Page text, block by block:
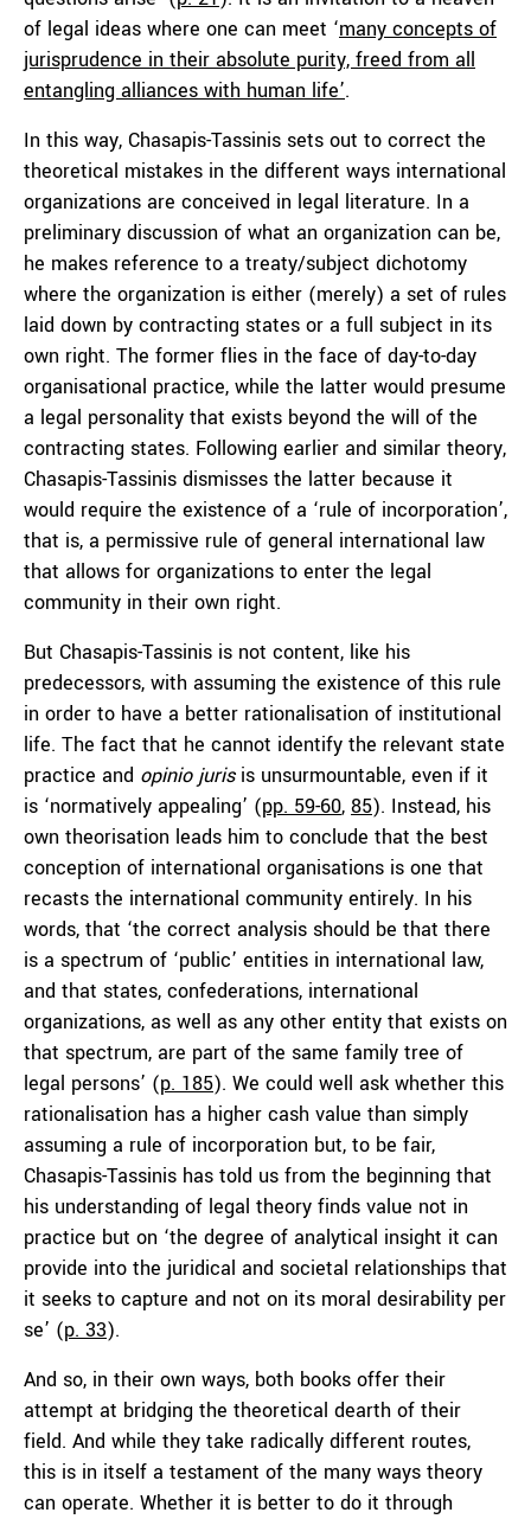
of legal ideas where one can meet ‘many concepts of
jurisprudence in their absolute purity, freed from all
entangling alliances with human life’.
In this way, Chasapis-Tassinis sets out to correct the
theoretical mistakes in the different ways international
organizations are conceived in legal literature. In a
preliminary discussion of what an organization can be,
he makes reference to a treaty/subject dichotomy
where the organization is either (merely) a set of rules
laid down by contracting states or a full subject in its
own right. The former flies in the face of day-to-day
organisational practice, while the latter would presume
a legal personality that exists beyond the will of the
contracting states. Following earlier and similar theory,
Chasapis-Tassinis dismisses the latter because it
would require the existence of a ‘rule of incorporation’,
that is, a permissive rule of general international law
that allows for organizations to enter the legal
community in their own right.
But Chasapis-Tassinis is not content, like his
predecessors, with assuming the existence of this rule
in order to have a better rationalisation of institutional
life. The fact that he cannot identify the relevant state
practice and opinio jurisis unsurmountable, even if it
is ‘normatively appealing’ (pp. 59-60, 85). Instead, his
own theorisation leads him to conclude that the best
conception of international organisations is one that
recasts the international community entirely. In his
words, that ‘the correct analysis should be that there
is a spectrum of ‘public’ entities in international law,
and that states, confederations, international
organizations, as well as any other entity that exists on
that spectrum, are part of the same family tree of
legal persons’ (p. 185). We could well ask whether this
rationalisation has a higher cash value than simply
assuming a rule of incorporation but, to be fair,
Chasapis-Tassinis has told us from the beginning that
his understanding of legal theory finds value not in
practice but on ‘the degree of analytical insight it can
provide into the juridical and societal relationships that
it seeks to capture and not on its moral desirability per
se’ (p. 33).
And so, in their own ways, both books offer their
attempt at bridging the theoretical dearth of their
field. And while they take radically different routes,
this is in itself a testament of the many ways theory
can operate. Whether it is better to do it through